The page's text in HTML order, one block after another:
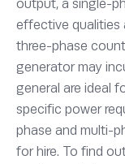
output, a single-
effective qualities
three-phase
generator may
general are ideal
specific power
phase and multi-
for hire. To find